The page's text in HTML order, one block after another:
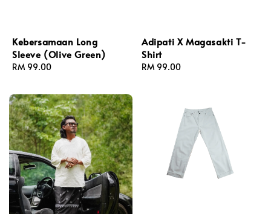
Kebersamaan Long
Sleeve (Olive Green)
Regular
RM 99.00
Adipati X Magasakti T-
Shirt
Regular
RM 99.00